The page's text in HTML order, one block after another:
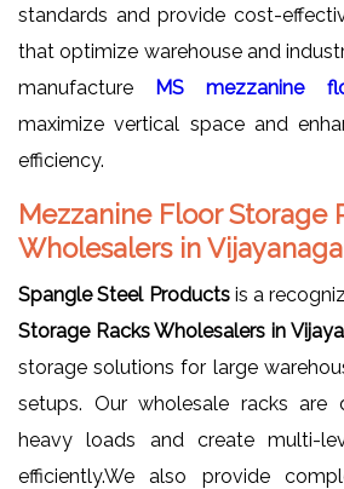
standards and provide cost-
that optimize warehouse and
manufacture MS mezzanine
maximize vertical space and
efficiency.
Mezzanine Floor Storage
Wholesalers in
Spangle Steel Productsis a
Storage Racks Wholesalers in
storage solutions for large
setups. Our wholesale racks are
heavy loads and create multi-
efficiently.We also provide